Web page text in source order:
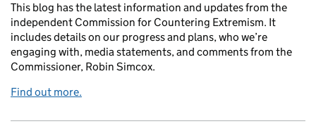
This blog has the latest information and updates from the
independent Commission for Countering Extremism. It
includes details on our progress and plans, who we’re
engaging with, media statements, and comments from the
Commissioner, Robin Simcox.
Find out more.